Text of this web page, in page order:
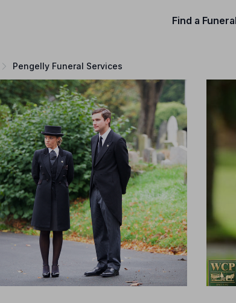
Find a
Pengelly Funeral Services